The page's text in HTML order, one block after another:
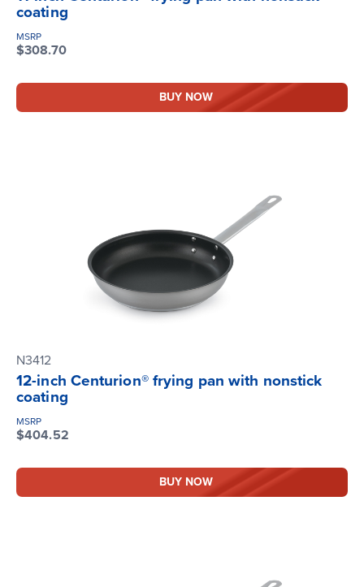
coating
MSRP
$308.70
BUY NOW
N3412
12-inch Centurion® frying pan with nonstick
coating
MSRP
$404.52
BUY NOW